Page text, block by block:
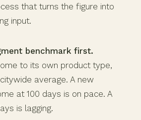
that turns the figure into
input.
benchmark first.
to its own product type,
average. A new
at 100 days is on pace. A
is lagging.